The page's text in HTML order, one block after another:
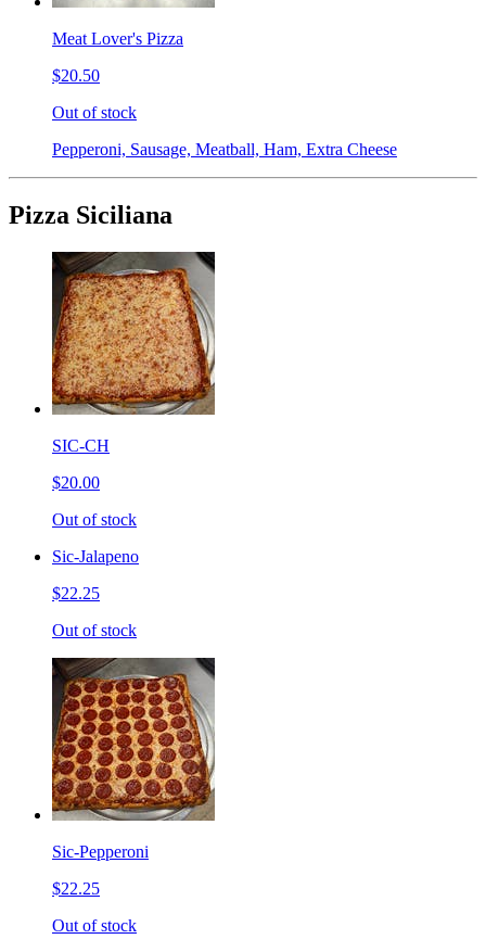
Meat Lover's Pizza
$20.50
Out of stock
Pepperoni, Sausage, Meatball, Ham, Extra Cheese
Pizza Siciliana
SIC-CH
$20.00
Out of stock
Sic-Jalapeno
$22.25
Out of stock
Sic-Pepperoni
$22.25
Out of stock